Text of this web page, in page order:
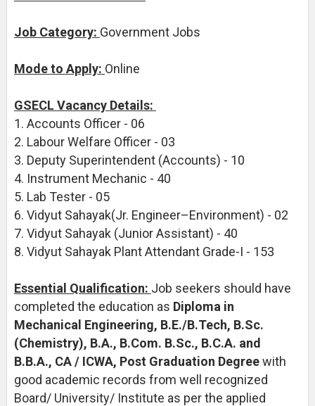
Job Category: Government Jobs
Mode to Apply: Online
GSECL Vacancy Details:
1. Accounts Officer - 06
2. Labour Welfare Officer - 03
3. Deputy Superintendent (Accounts) - 10
4. Instrument Mechanic - 40
5. Lab Tester - 05
6. Vidyut Sahayak(Jr. Engineer–Environment) - 02
7. Vidyut Sahayak (Junior Assistant) - 40
8. Vidyut Sahayak Plant Attendant Grade-I - 153
Essential Qualification: Job seekers should have
completed the education as Diploma in
Mechanical Engineering, B.E./B.Tech, B.Sc.
(Chemistry), B.A., B.Com. B.Sc., B.C.A. and
B.B.A., CA / ICWA, Post Graduation Degreewith
good academic records from well recognized
Board/ University/ Institute as per the applied